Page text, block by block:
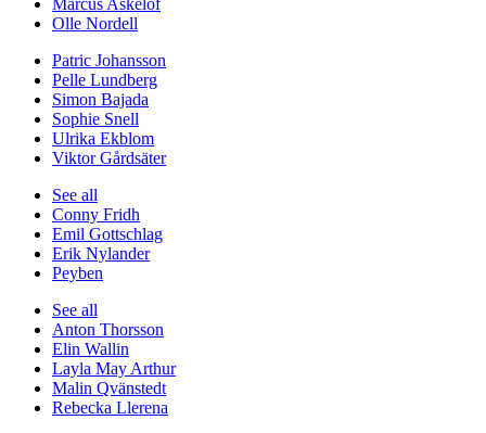
Olle Nordell
Patric Johansson
Pelle Lundberg
Simon Bajada
Sophie Snell
Ulrika Ekblom
Viktor Gårdsäter
See all
Conny Fridh
Emil Gottschlag
Erik Nylander
Peyben
See all
Anton Thorsson
Elin Wallin
Layla May Arthur
Malin Qvänstedt
Rebecka Llerena